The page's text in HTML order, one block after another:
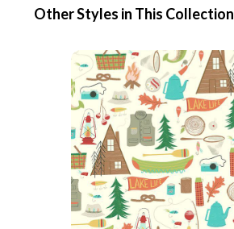
Other Styles in This Collection